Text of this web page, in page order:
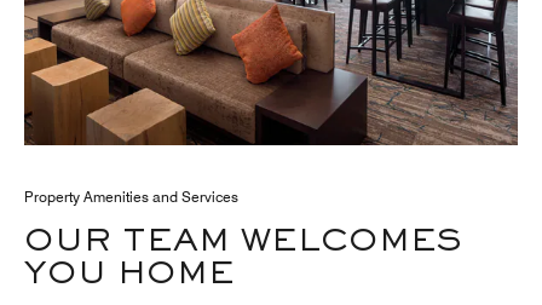
Property Amenities and Services
OUR TEAM WELCOMES
YOU HOME